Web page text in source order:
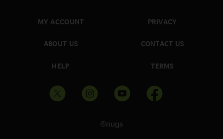
MY ACCOUNT
ABOUT US
HELP
PRIVACY
CONTACT US
TERMS
©nugs